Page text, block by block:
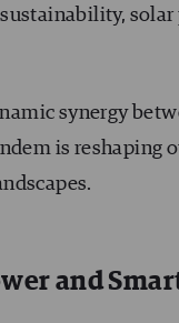
synergy
is reshaping
and